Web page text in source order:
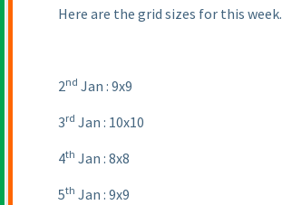
Here are the grid sizes for this week.
2nd Jan : 9x9
3rd Jan : 10x10
4th Jan : 8x8
5th Jan : 9x9